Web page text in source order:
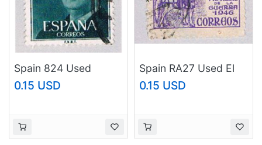
Spain 824 Used
Franco 1 1954
(BP42904)
0.15 USD
Spain RA27 Used El
cid 1948 (BP2594)
0.15 USD